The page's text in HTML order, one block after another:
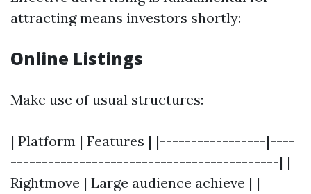
attracting means investors shortly:
Online Listings
Make use of usual structures:
| Platform | Features | |-----------------|----
-------------------------------------------| |
Rightmove | Large audience achieve | |